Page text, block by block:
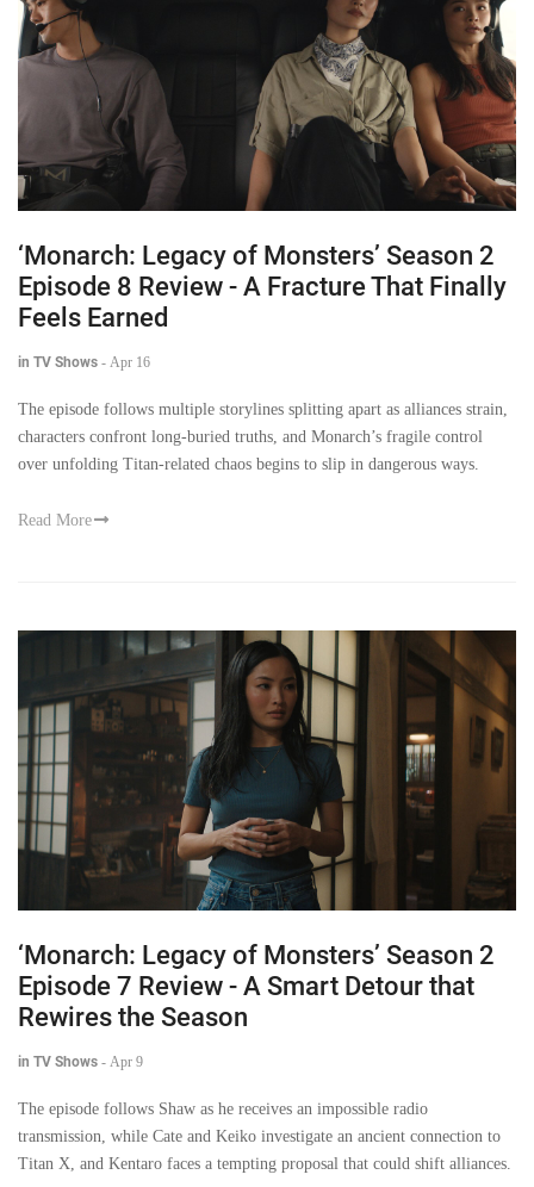
‘Monarch: Legacy of Monsters’ Season 2
Episode 8 Review - A Fracture That Finally
Feels Earned
in TV Shows - Apr 16
The episode follows multiple storylines splitting apart as alliances strain,
characters confront long-buried truths, and Monarch’s fragile control
over unfolding Titan-related chaos begins to slip in dangerous ways.
Read More
‘Monarch: Legacy of Monsters’ Season 2
Episode 7 Review - A Smart Detour that
Rewires the Season
in TV Shows - Apr 9
The episode follows Shaw as he receives an impossible radio
transmission, while Cate and Keiko investigate an ancient connection to
Titan X, and Kentaro faces a tempting proposal that could shift alliances.